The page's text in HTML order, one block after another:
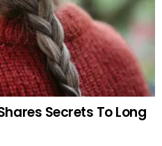
Secrets To Long